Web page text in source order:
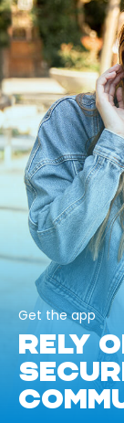
Get the app
RELY